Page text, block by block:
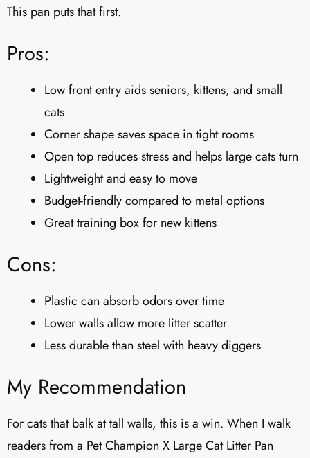
This pan puts that first.
Pros:
Low front entry aids seniors, kittens, and small
cats
Corner shape saves space in tight rooms
Open top reduces stress and helps large cats turn
Lightweight and easy to move
Budget-friendly compared to metal options
Great training box for new kittens
Cons:
Plastic can absorb odors over time
Lower walls allow more litter scatter
Less durable than steel with heavy diggers
My Recommendation
For cats that balk at tall walls, this is a win. When I walk
readers from a Pet Champion X Large Cat Litter Pan